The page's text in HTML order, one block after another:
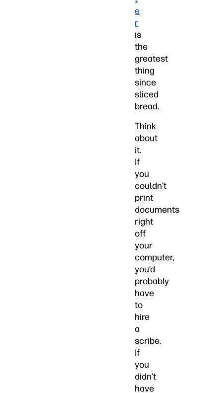
e
r
is
the
greatest
thing
since
sliced
bread.
Think
about
it.
If
you
couldn’t
print
documents
right
off
your
computer,
you’d
probably
have
to
hire
a
scribe.
If
you
didn’t
have